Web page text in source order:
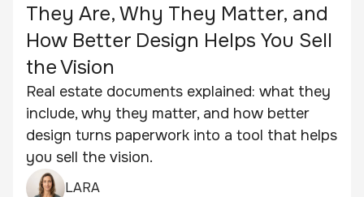
They Are, Why They Matter, and
How Better Design Helps You Sell
the Vision
Real estate documents explained: what they
include, why they matter, and how better
design turns paperwork into a tool that helps
you sell the vision.
LARA